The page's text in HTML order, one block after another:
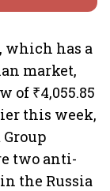
which has a
market,
of ₹4,055.85
this week,
two anti-
the Russia